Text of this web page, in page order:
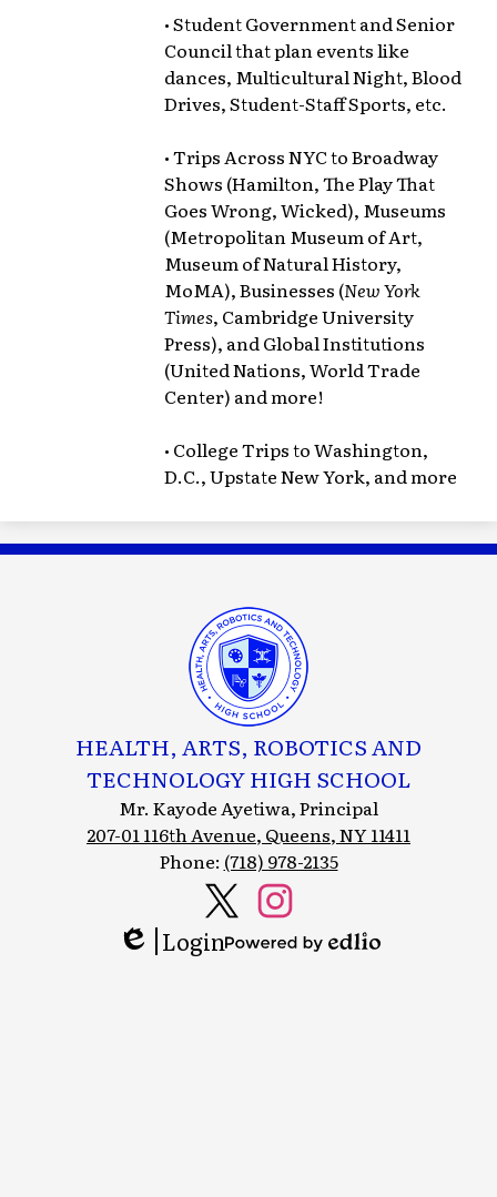
• Student Government and Senior
Council that plan events like
dances, Multicultural Night, Blood
Drives, Student-Staff Sports, etc.
• Trips Across NYC to Broadway
Shows (Hamilton, The Play That
Goes Wrong, Wicked), Museums
(Metropolitan Museum of Art,
Museum of Natural History,
MoMA), Businesses (New York
Times, Cambridge University
Press), and Global Institutions
(United Nations, World Trade
Center) and more!
• College Trips to Washington,
D.C., Upstate New York, and more
HEALTH, ARTS, ROBOTICS AND
TECHNOLOGY HIGH SCHOOL
Mr. Kayode Ayetiwa, Principal
207-01 116th Avenue, Queens, NY 11411
Phone: (718) 978-2135
Social
Media
Header
TwitterInstagram
Edlio
Login